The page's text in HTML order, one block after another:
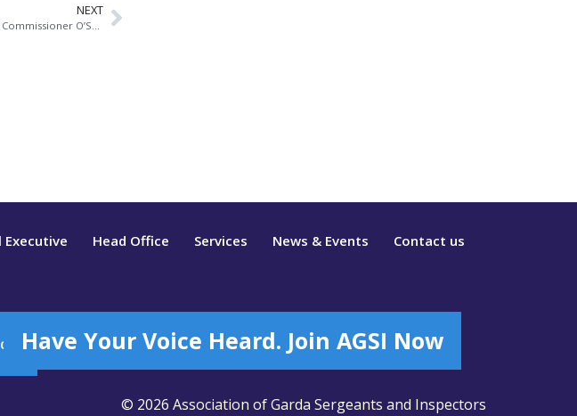
NEXT
AGSI Statement on Retirement of Garda Commissioner O’Sullivan
Head Office Services News & Events Contact us
Have Your Voice Heard. Join AGSI Now
© 2026 Association of Garda Sergeants and Inspectors